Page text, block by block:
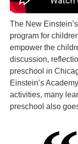
The New
program for
empower the
discussion,
preschool in
Einstein’s
activities, many
preschool also